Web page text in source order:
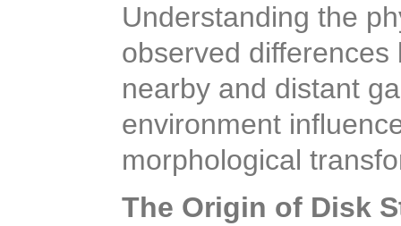
Understanding the
observed
nearby and distant
environment
morphological
The Origin of Disk